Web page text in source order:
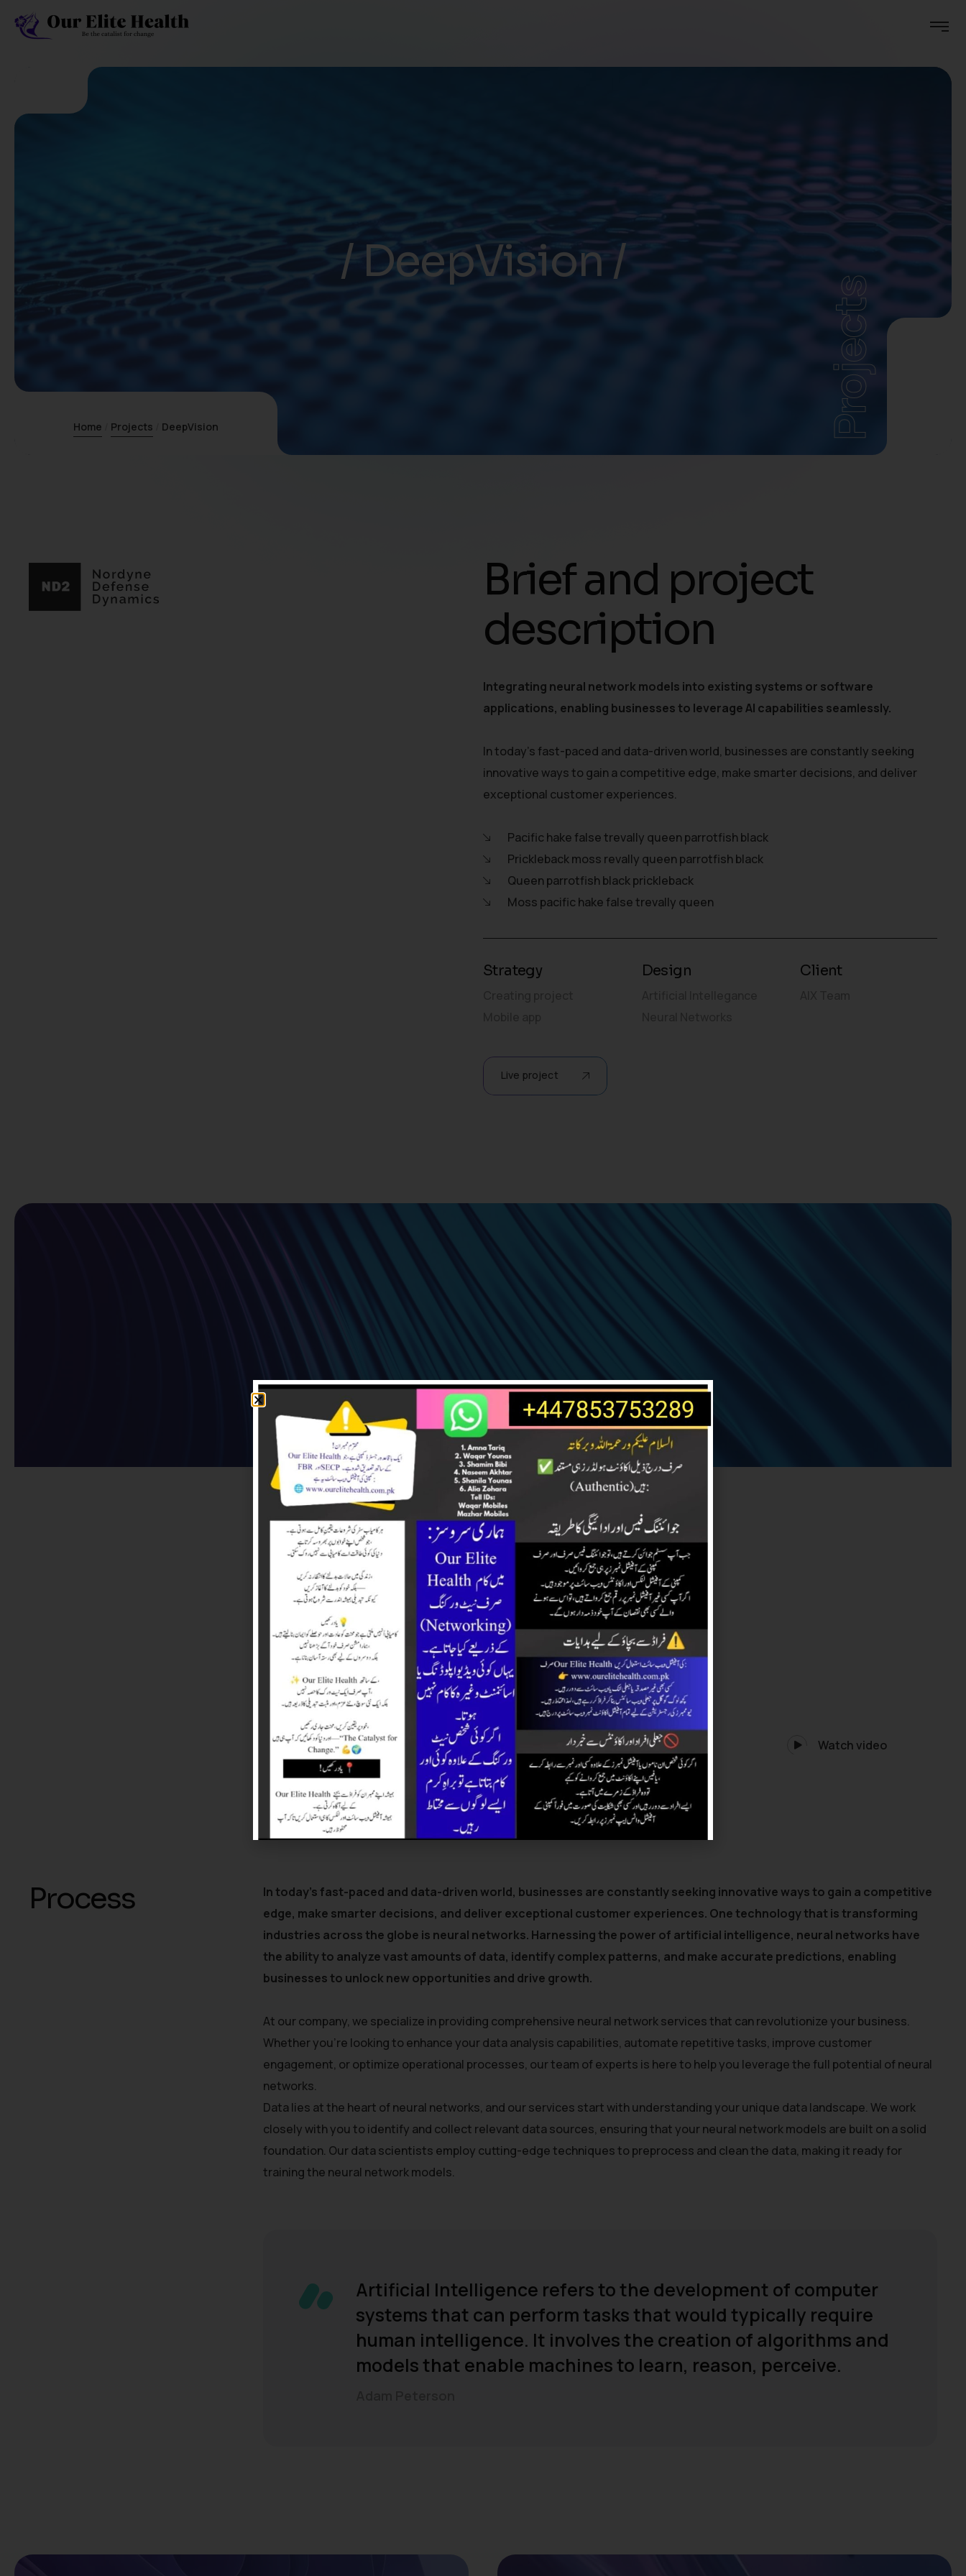
DeepVision
Projects
Home Projects DeepVision
Brief and project
description
Integrating neural network models into existing systems or software
applications, enabling businesses to leverage AI capabilities seamlessly.
In today's fast-paced and data-driven world, businesses are constantly seeking
innovative ways to gain a competitive edge, make smarter decisions, and deliver
exceptional customer experiences.
Pacific hake false trevally queen parrotfish black
Prickleback moss revally queen parrotfish black
Queen parrotfish black prickleback
Moss pacific hake false trevally queen
Strategy Design Client
Live project
Watch video
Process
In today’s fast-paced and data-driven world, businesses are constantly seeking innovative ways to gain a competitive
edge, make smarter decisions, and deliver exceptional customer experiences. One technology that is transforming
industries across the globe is neural networks. Harnessing the power of artificial intelligence, neural networks have
the ability to analyze vast amounts of data, identify complex patterns, and make accurate predictions, enabling
businesses to unlock new opportunities and drive growth.
At our company, we specialize in providing comprehensive neural network services that can revolutionize your business.
Whether you’re looking to enhance your data analysis capabilities, automate repetitive tasks, improve customer
engagement, or optimize operational processes, our team of experts is here to help you leverage the full potential of neural
networks.
Data lies at the heart of neural networks, and our services start with understanding your unique data landscape. We work
closely with you to identify and collect relevant data sources, ensuring that your neural network models are built on a solid
foundation. Our data scientists employ cutting-edge techniques to preprocess and clean the data, making it ready for
training the neural network models.
Artificial Intelligence refers to the development of computer
systems that can perform tasks that would typically require
human intelligence. It involves the creation of algorithms and
models that enable machines to learn, reason, perceive.